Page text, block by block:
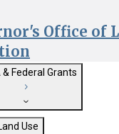
Office of
Search
& Federal Grants
with CEQA
Use